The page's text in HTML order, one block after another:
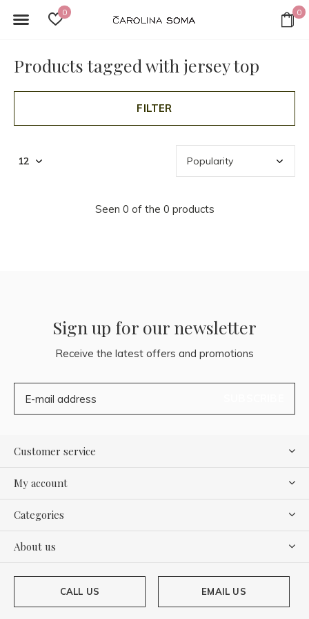
0 0
Products tagged with jersey top
FILTER
Seen 0 of the 0 products
Sign up for our newsletter
Receive the latest offers and promotions
Customer service
My account
Categories
About us
CALL US EMAIL US